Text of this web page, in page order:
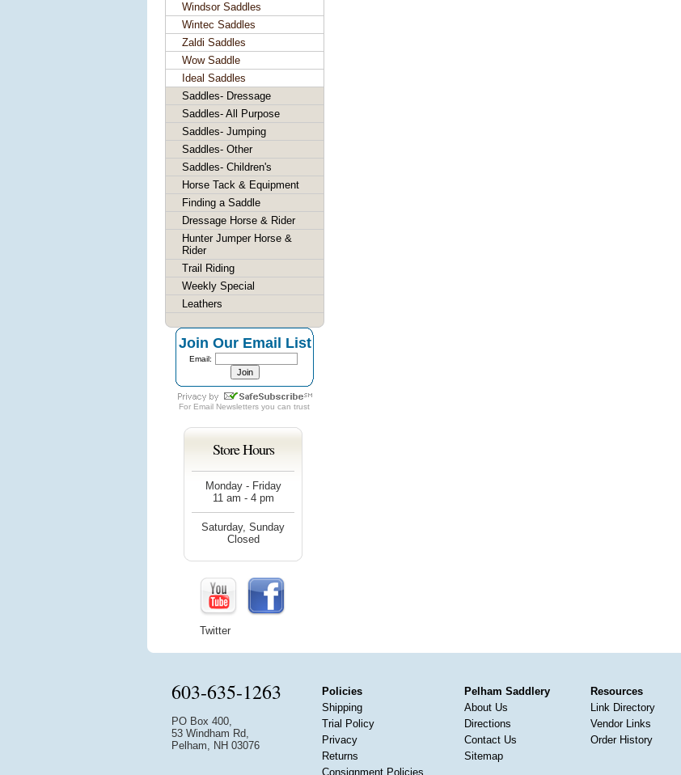
Windsor Saddles
Wintec Saddles
Zaldi Saddles
Wow Saddle
Ideal Saddles
Saddles- Dressage
Saddles- All Purpose
Saddles- Jumping
Saddles- Other
Saddles- Children's
Horse Tack & Equipment
Finding a Saddle
Dressage Horse & Rider
Hunter Jumper Horse &
Rider
Trail Riding
Weekly Special
Leathers
Join Our Email List
Email:
For Email Newsletters you can trust
Store Hours
Monday - Friday
11 am - 4 pm
Saturday, Sunday
Closed
Twitter
603-635-1263
PO Box 400,
53 Windham Rd,
Pelham, NH 03076
Policies
Shipping
Trial Policy
Privacy
Returns
Consignment Policies
Pelham Saddlery
About Us
Directions
Contact Us
Sitemap
Resources
Link Directory
Vendor Links
Order History